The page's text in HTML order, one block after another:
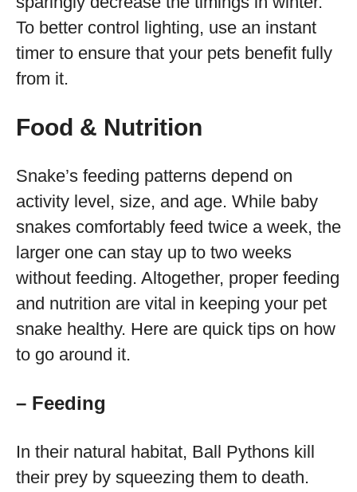
To better control lighting, use an instant
timer to ensure that your pets benefit fully
from it.
Food & Nutrition
Snake’s feeding patterns depend on
activity level, size, and age. While baby
snakes comfortably feed twice a week, the
larger one can stay up to two weeks
without feeding. Altogether, proper feeding
and nutrition are vital in keeping your pet
snake healthy. Here are quick tips on how
to go around it.
– Feeding
In their natural habitat, Ball Pythons kill
their prey by squeezing them to death.